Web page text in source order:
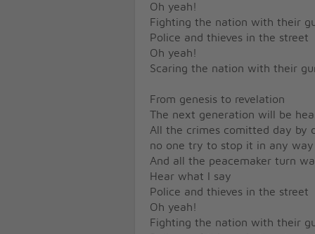
Oh yeah!
Fighting the nation with their
Police and thieves in the street
Oh yeah!
Scaring the nation with their
From genesis to revelation
The next generation will be
All the crimes comitted day by
no one try to stop it in any way
And all the peacemaker turn
Hear what I say
Police and thieves in the street
Oh yeah!
Fighting the nation with their